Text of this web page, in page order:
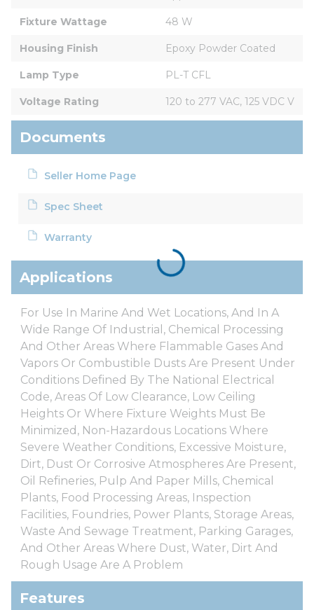
Fixture Wattage 48 W
Housing Finish Epoxy Powder Coated
Lamp Type PL-T CFL
Voltage Rating 120 to 277 VAC, 125 VDC V
Documents
Seller Home Page
Spec Sheet
Warranty
Applications
For Use In Marine And Wet Locations, And In A
Wide Range Of Industrial, Chemical Processing
And Other Areas Where Flammable Gases And
Vapors Or Combustible Dusts Are Present Under
Conditions Defined By The National Electrical
Code, Areas Of Low Clearance, Low Ceiling
Heights Or Where Fixture Weights Must Be
Minimized, Non-Hazardous Locations Where
Severe Weather Conditions, Excessive Moisture,
Dirt, Dust Or Corrosive Atmospheres Are Present,
Oil Refineries, Pulp And Paper Mills, Chemical
Plants, Food Processing Areas, Inspection
Facilities, Foundries, Power Plants, Storage Areas,
Waste And Sewage Treatment, Parking Garages,
And Other Areas Where Dust, Water, Dirt And
Rough Usage Are A Problem
Features